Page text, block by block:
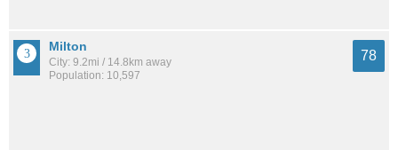
Milton
City: 9.2mi / 14.8km away
Population: 10,597
78